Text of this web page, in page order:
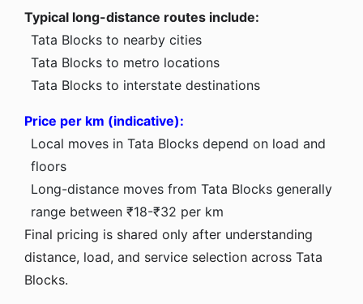
Typical long-distance routes include:
Tata Blocks to nearby cities
Tata Blocks to metro locations
Tata Blocks to interstate destinations
Price per km (indicative):
Local moves in Tata Blocks depend on load and
floors
Long-distance moves from Tata Blocks generally
range between ₹18-₹32 per km
Final pricing is shared only after understanding
distance, load, and service selection across Tata
Blocks.